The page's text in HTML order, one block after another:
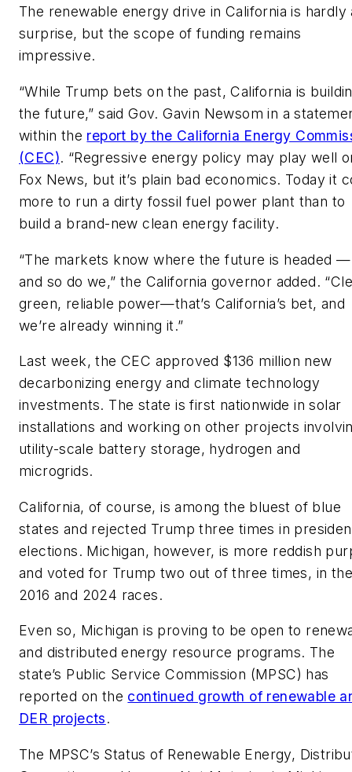
The renewable energy drive in California is hardly
surprise, but the scope of funding remains
impressive.
“While Trump bets on the past, California is
the future,” said Gov. Gavin Newsom in a
within the report by the California Energy
(CEC). “Regressive energy policy may play well
Fox News, but it’s plain bad economics. Today it
more to run a dirty fossil fuel power plant than to
build a brand-new clean energy facility.
“The markets know where the future is headed —
and so do we,” the California governor added.
green, reliable power—that’s California’s bet, and
we’re already winning it.”
Last week, the CEC approved $136 million new
decarbonizing energy and climate technology
investments. The state is first nationwide in solar
installations and working on other projects
utility-scale battery storage, hydrogen and
microgrids.
California, of course, is among the bluest of blue
states and rejected Trump three times in
elections. Michigan, however, is more reddish
and voted for Trump two out of three times, in the
2016 and 2024 races.
Even so, Michigan is proving to be open to
and distributed energy resource programs. The
state’s Public Service Commission (MPSC) has
reported on the continued growth of renewable
DER projects.
The MPSC’s Status of Renewable Energy,